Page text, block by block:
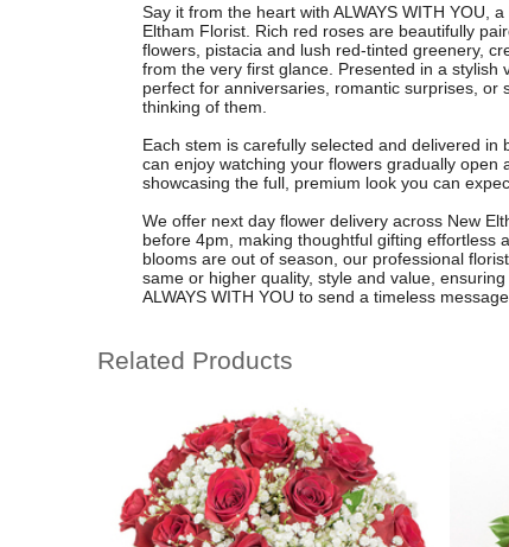
Say it from the heart with ALWAYS WITH YOU,
Eltham Florist. Rich red roses are beautifully
flowers, pistacia and lush red-tinted greenery,
from the very first glance. Presented in a
perfect for anniversaries, romantic surprises, or
thinking of them.
Each stem is carefully selected and delivered
can enjoy watching your flowers gradually open
showcasing the full, premium look you can
We offer next day flower delivery across New
before 4pm, making thoughtful gifting effortless
blooms are out of season, our professional
same or higher quality, style and value,
ALWAYS WITH YOU to send a timeless
Related Products